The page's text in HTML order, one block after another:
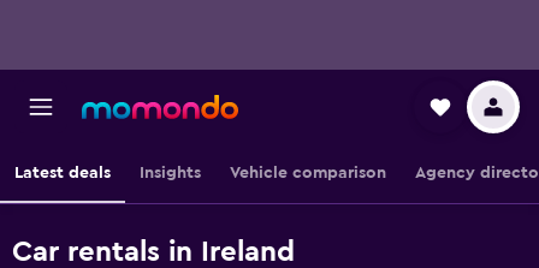
Latest deals Insights Vehicle comparison Agency
Car rentals in Ireland